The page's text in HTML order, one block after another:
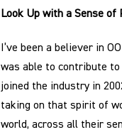
Look Up with a Sense of
I’ve been a believer in
was able to contribute to
joined the industry in
taking on that spirit of
world, across all their